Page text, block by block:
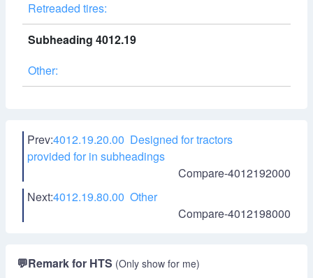
Retreaded tires:
Subheading 4012.19
Other:
Prev:4012.19.20.00 Designed for tractors
provided for in subheadings
Compare-4012192000
Next:4012.19.80.00 Other
Compare-4012198000
💬Remark for HTS (Only show for me)